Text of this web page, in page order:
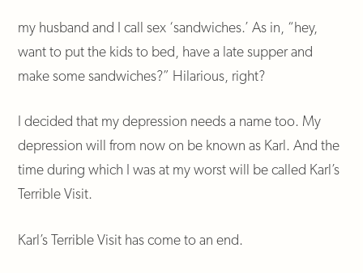
my husband and I call sex ‘sandwiches.’ As in, “hey,
want to put the kids to bed, have a late supper and
make some sandwiches?” Hilarious, right?
I decided that my depression needs a name too. My
depression will from now on be known as Karl. And the
time during which I was at my worst will be called Karl’s
Terrible Visit.
Karl’s Terrible Visit has come to an end.